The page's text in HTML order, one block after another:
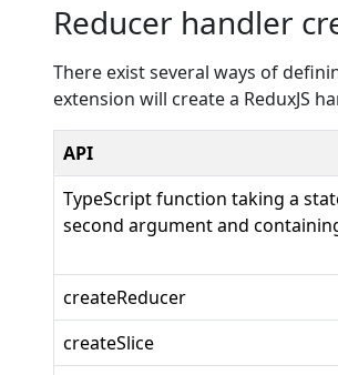
Reducer handler
There exist several ways of
extension will create a ReduxJS
API
TypeScript function taking a
second argument and
createReducer
createSlice